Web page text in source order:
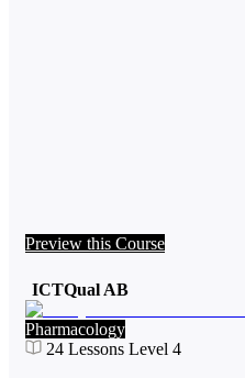
Preview this Course
ICTQual AB
Pharmacology
24 Lessons Level 4